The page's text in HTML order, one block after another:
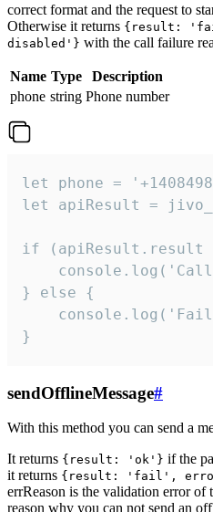
correct format and the request to
Otherwise it returns {result:
disabled'} with the call failure
Name Type
Description
phone string Phone number
let phone =
let apiResult =
if (apiResult.result
} else {
}
sendOfflineMessage#
With this method you can send a
It returns {result: 'ok'} if the
it returns {result: 'fail',
errReason is the validation error of
reason why you can not send an